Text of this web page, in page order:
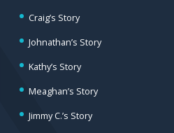
Craig’s Story
Johnathan’s Story
Kathy’s Story
Meaghan’s Story
Jimmy C.’s Story